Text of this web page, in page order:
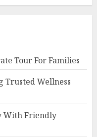
Tour For Families
Trusted Wellness
With Friendly